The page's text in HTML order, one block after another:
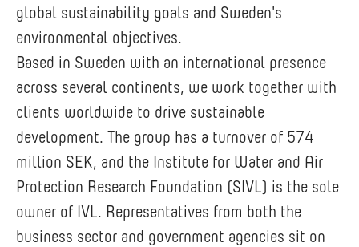
global sustainability goals and Sweden's
environmental objectives.
Based in Sweden with an international presence
across several continents, we work together with
clients worldwide to drive sustainable
development. The group has a turnover of 574
million SEK, and the Institute for Water and Air
Protection Research Foundation (SIVL) is the sole
owner of IVL. Representatives from both the
business sector and government agencies sit on